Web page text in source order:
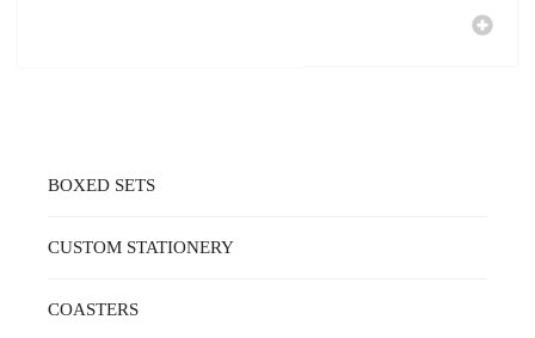
BOXED SETS
CUSTOM STATIONERY
COASTERS